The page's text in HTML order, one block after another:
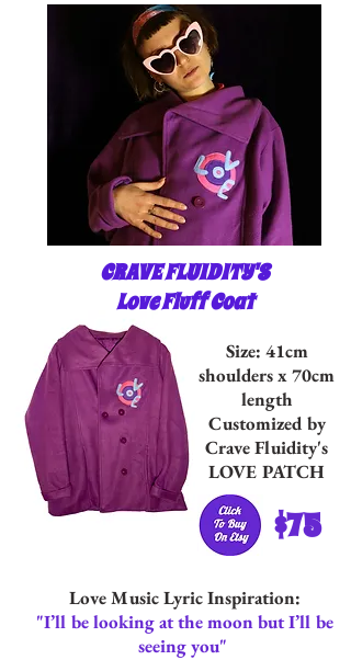
CRAVE FLUIDITY'S
Love Fluff Coat
Size: 41cm
shoulders x 70cm
length
Customized by
Crave Fluidity's
LOVE PATCH
$75
Love Music Lyric Inspiration:
"I’ll be looking at the moon but I’ll be
seeing you"